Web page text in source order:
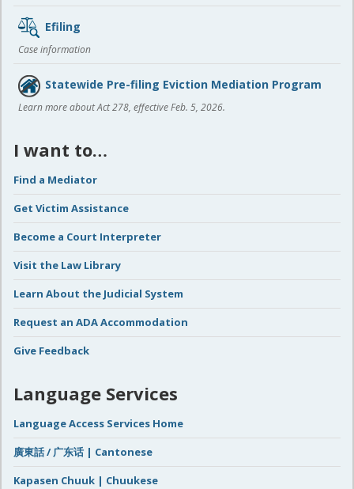
Efiling
Case information
Statewide Pre-filing Eviction Mediation Program
Learn more about Act 278, effective Feb. 5, 2026.
I want to…
Find a Mediator
Get Victim Assistance
Become a Court Interpreter
Visit the Law Library
Learn About the Judicial System
Request an ADA Accommodation
Give Feedback
Language Services
Language Access Services Home
廣東話 / 广东话 | Cantonese
Kapasen Chuuk | Chuukese